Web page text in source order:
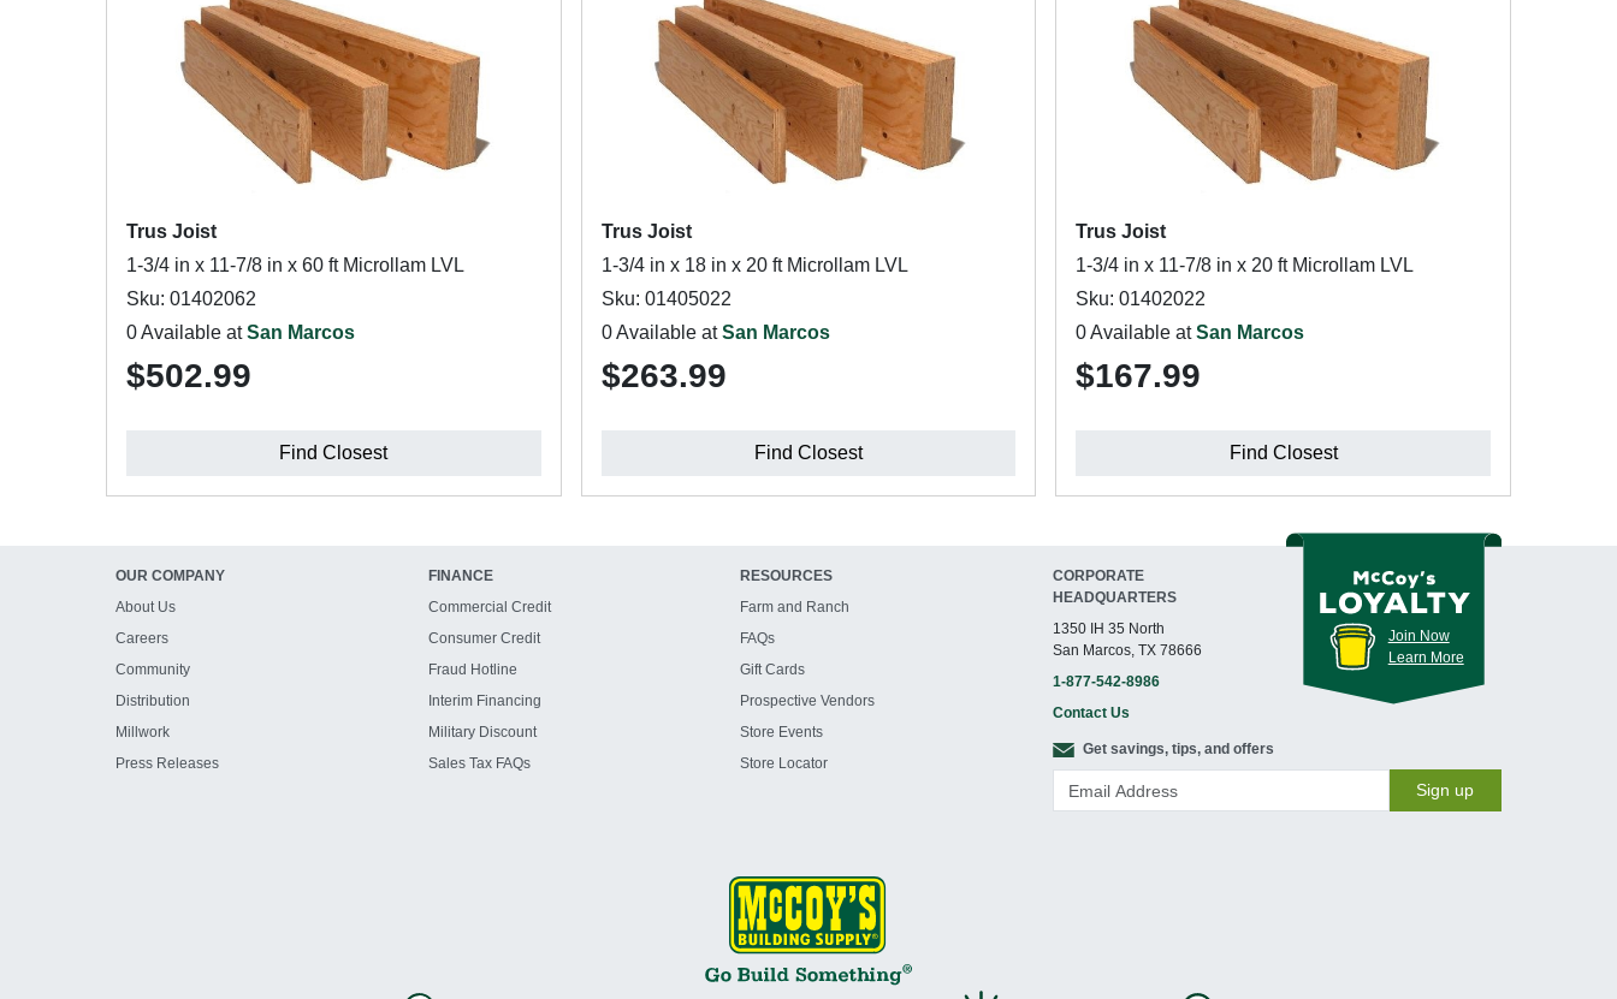
Trus Joist
1-3/4 in x 11-7/8 in x 60 ft Microllam LVL
Sku: 01402062
0 Available atSan Marcos
$502.99
Find Closest
Trus Joist
1-3/4 in x 18 in x 20 ft Microllam LVL
Sku: 01405022
0 Available atSan Marcos
$263.99
Find Closest
Trus Joist
1-3/4 in x 11-7/8 in x 20 ft Microllam LVL
Sku: 01402022
0 Available atSan Marcos
$167.99
Find Closest
OUR COMPANY
About Us
Careers
Community
Distribution
Millwork
Press Releases
FINANCE
Commercial Credit
Consumer Credit
Fraud Hotline
Interim Financing
Military Discount
Sales Tax FAQs
RESOURCES
Farm and Ranch
FAQs
Gift Cards
Prospective Vendors
Store Events
Store Locator
CORPORATE
HEADQUARTERS
1350 IH 35 North
San Marcos, TX 78666
1-877-542-8986
Contact Us
Join Now
Learn More
Get savings, tips, and offers
Sign up